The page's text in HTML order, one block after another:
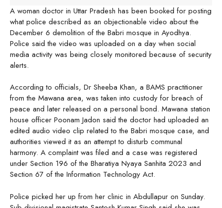
A woman doctor in Uttar Pradesh has been booked for posting
what police described as an objectionable video about the
December 6 demolition of the Babri mosque in Ayodhya.
Police said the video was uploaded on a day when social
media activity was being closely monitored because of security
alerts.
According to officials, Dr Sheeba Khan, a BAMS practitioner
from the Mawana area, was taken into custody for breach of
peace and later released on a personal bond. Mawana station
house officer Poonam Jadon said the doctor had uploaded an
edited audio video clip related to the Babri mosque case, and
authorities viewed it as an attempt to disturb communal
harmony. A complaint was filed and a case was registered
under Section 196 of the Bharatiya Nyaya Sanhita 2023 and
Section 67 of the Information Technology Act.
Police picked her up from her clinic in Abdullapur on Sunday.